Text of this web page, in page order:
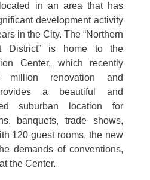
in an area that has
development activity
in the City. The “Northern
District” is home to the
Center, which recently
renovation and
a beautiful and
suburban location for
banquets, trade shows,
120 guest rooms, the new
demands of conventions,
the Center.